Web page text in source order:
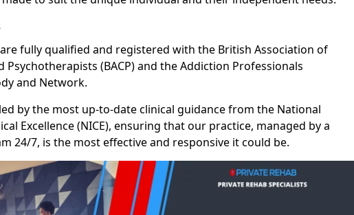
fully qualified and registered with the British Association of
Psychotherapists (BACP) and the Addiction Professionals
and Network.
by the most up-to-date clinical guidance from the National
Excellence (NICE), ensuring that our practice, managed by a
24/7, is the most effective and responsive it could be.